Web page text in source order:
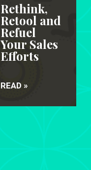
Rethink,
Retool and
Refuel
Your Sales
Efforts
READ »